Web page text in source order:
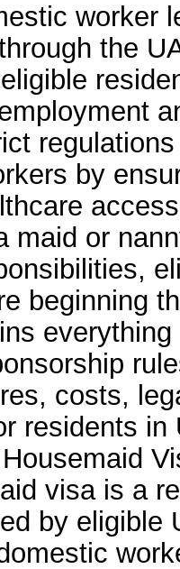
worker
the
by
maid or
beginning
costs,
residents in
visa is a
by eligible